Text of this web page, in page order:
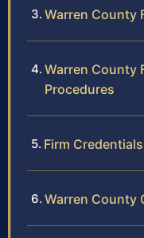
Warren County
Warren County
Procedures
Firm
Warren County